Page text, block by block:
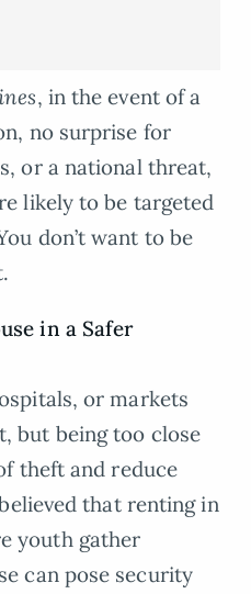
, in the event of a
no surprise for
or a national threat,
likely to be targeted
don’t want to be
in a Safer
or markets
but being too close
theft and reduce
that renting in
youth gather
can pose security